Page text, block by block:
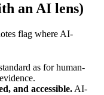
an AI lens)
flag where AI-
as for human-
and accessible. AI-